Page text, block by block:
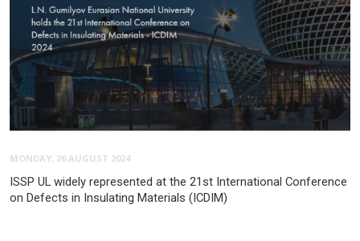
MONDAY, 26 AUGUST 2024
ISSP UL widely represented at the 21st International Conference
on Defects in Insulating Materials (ICDIM)